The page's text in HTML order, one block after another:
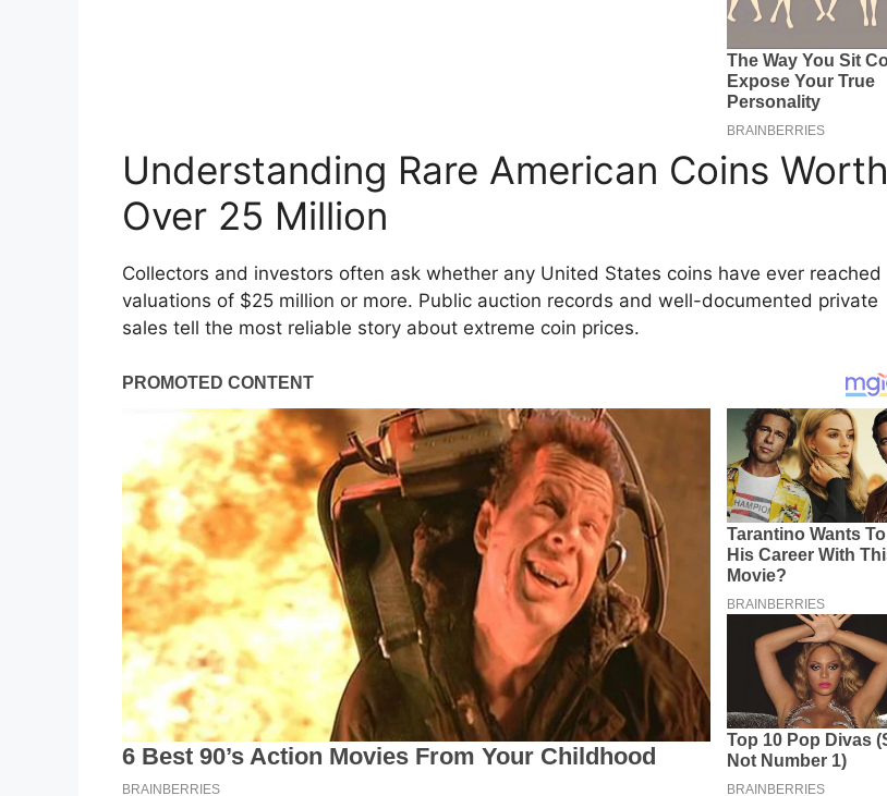
Understanding Rare American Coins Worth
Over 25 Million
Collectors and investors often ask whether any United States coins have ever reached
valuations of $25 million or more. Public auction records and well-documented private
sales tell the most reliable story about extreme coin prices.